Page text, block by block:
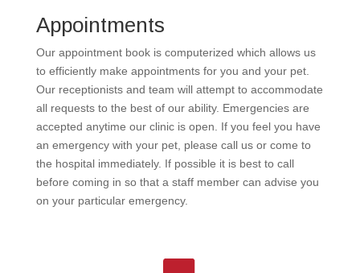
Appointments
Our appointment book is computerized which allows us
to efficiently make appointments for you and your pet.
Our receptionists and team will attempt to accommodate
all requests to the best of our ability. Emergencies are
accepted anytime our clinic is open. If you feel you have
an emergency with your pet, please call us or come to
the hospital immediately. If possible it is best to call
before coming in so that a staff member can advise you
on your particular emergency.